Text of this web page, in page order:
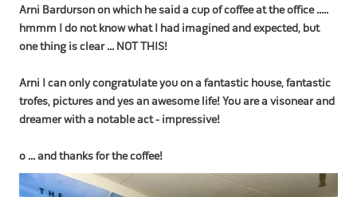
Arni Bardurson on which he said a cup of coffee at the office .....
hmmm I do not know what I had imagined and expected, but
one thing is clear ... NOT THIS!
Arni I can only congratulate you on a fantastic house, fantastic
trofes, pictures and yes an awesome life! You are a visonear and
dreamer with a notable act - impressive!
o ... and thanks for the coffee!